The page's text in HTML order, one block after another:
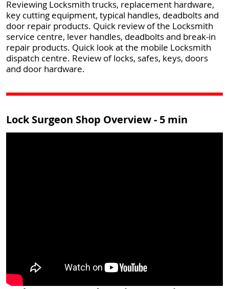
Reviewing Locksmith trucks, replacement hardware,
key cutting equipment, typical handles, deadbolts and
door repair products. Quick review of the Locksmith
service centre, lever handles, deadbolts and break-in
repair products. Quick look at the mobile Locksmith
dispatch centre. Review of locks, safes, keys, doors
and door hardware.
Lock Surgeon Shop Overview - 5 min